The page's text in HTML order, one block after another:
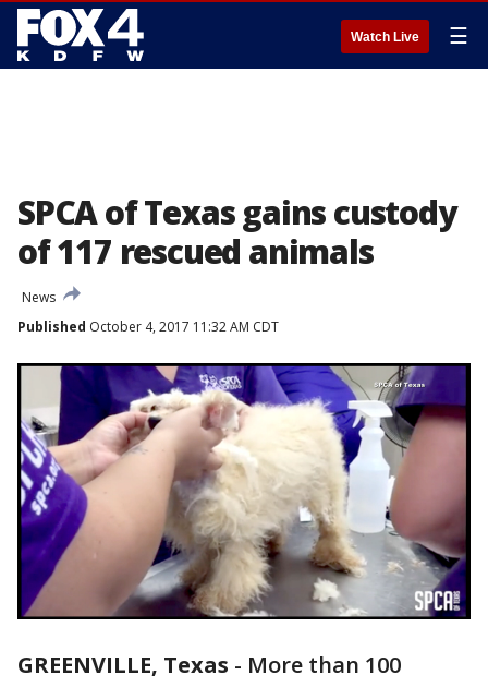
Watch Live ☰
SPCA of Texas gains custody
of 117 rescued animals
News
Published October 4, 2017 11:32 AM CDT
GREENVILLE, Texas - More than 100